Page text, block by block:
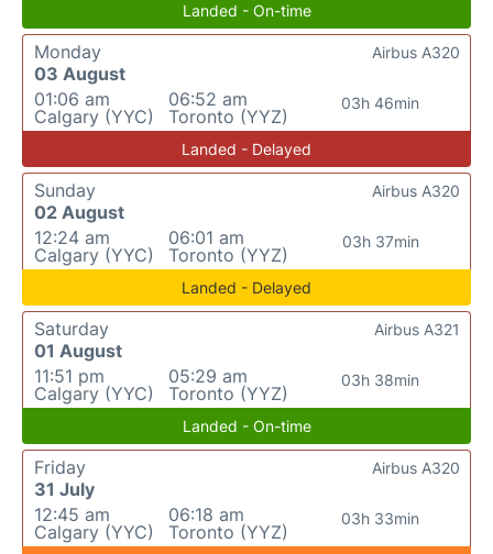
Landed - On-time
Monday
03 August
01:06 am
Calgary (YYC)
06:52 am
Toronto (YYZ)
03h 46min
Airbus A320
Landed - Delayed
Sunday
02 August
12:24 am
Calgary (YYC)
06:01 am
Toronto (YYZ)
03h 37min
Airbus A320
Landed - Delayed
Saturday
01 August
11:51 pm
Calgary (YYC)
05:29 am
Toronto (YYZ)
03h 38min
Airbus A321
Landed - On-time
Friday
31 July
12:45 am
Calgary (YYC)
06:18 am
Toronto (YYZ)
03h 33min
Airbus A320